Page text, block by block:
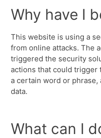
Why have I
This website is using a
from online attacks. The
triggered the security
actions that could
a certain word or phrase,
data.
What can I